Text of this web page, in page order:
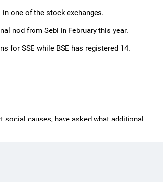
one of the stock exchanges.
nod from Sebi in February this year.
for SSE while BSE has registered 14.
social causes, have asked what additional